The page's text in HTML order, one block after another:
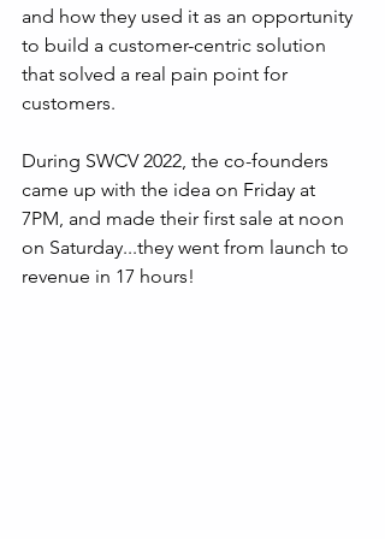
and how they used it as an opportunity
to build a customer-centric solution
that solved a real pain point for
customers.
During SWCV 2022, the co-founders
came up with the idea on Friday at
7PM, and made their first sale at noon
on Saturday...they went from launch to
revenue in 17 hours!